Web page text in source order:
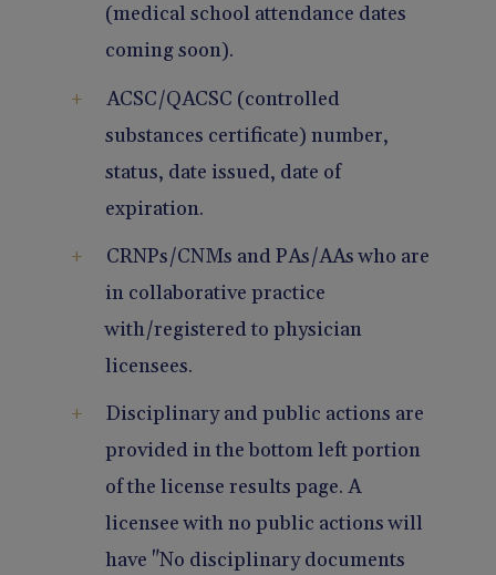
(medical school attendance dates
coming soon).
ACSC/QACSC (controlled
substances certificate) number,
status, date issued, date of
expiration.
CRNPs/CNMs and PAs/AAs who are
in collaborative practice
with/registered to physician
licensees.
Disciplinary and public actions are
provided in the bottom left portion
of the license results page. A
licensee with no public actions will
have "No disciplinary documents